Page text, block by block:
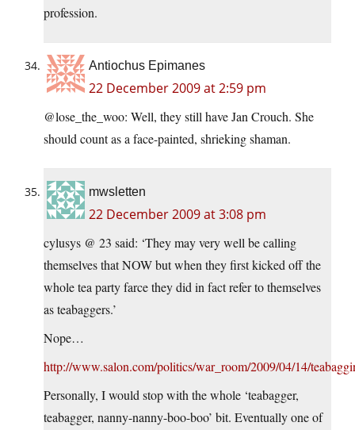
profession.
Antiochus Epimanes
22 December 2009 at 2:59 pm
@lose_the_woo: Well, they still have Jan Crouch. She
should count as a face-painted, shrieking shaman.
mwsletten
22 December 2009 at 3:08 pm
cylusys @ 23 said: ‘They may very well be calling
themselves that NOW but when they first kicked off the
whole tea party farce they did in fact refer to themselves
as teabaggers.’
Nope…
http://www.salon.com/politics/war_room/2009/04/14/
Personally, I would stop with the whole ‘teabagger,
teabagger, nanny-nanny-boo-boo’ bit. Eventually one of